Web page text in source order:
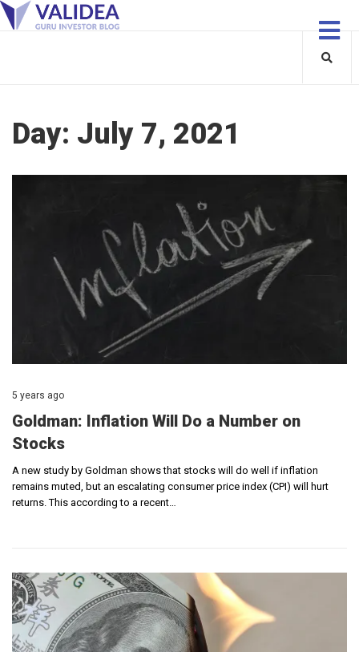
Day: July 7, 2021
5 years ago
Goldman: Inflation Will Do a Number on
Stocks
A new study by Goldman shows that stocks will do well if inflation
remains muted, but an escalating consumer price index (CPI) will hurt
returns. This according to a recent…